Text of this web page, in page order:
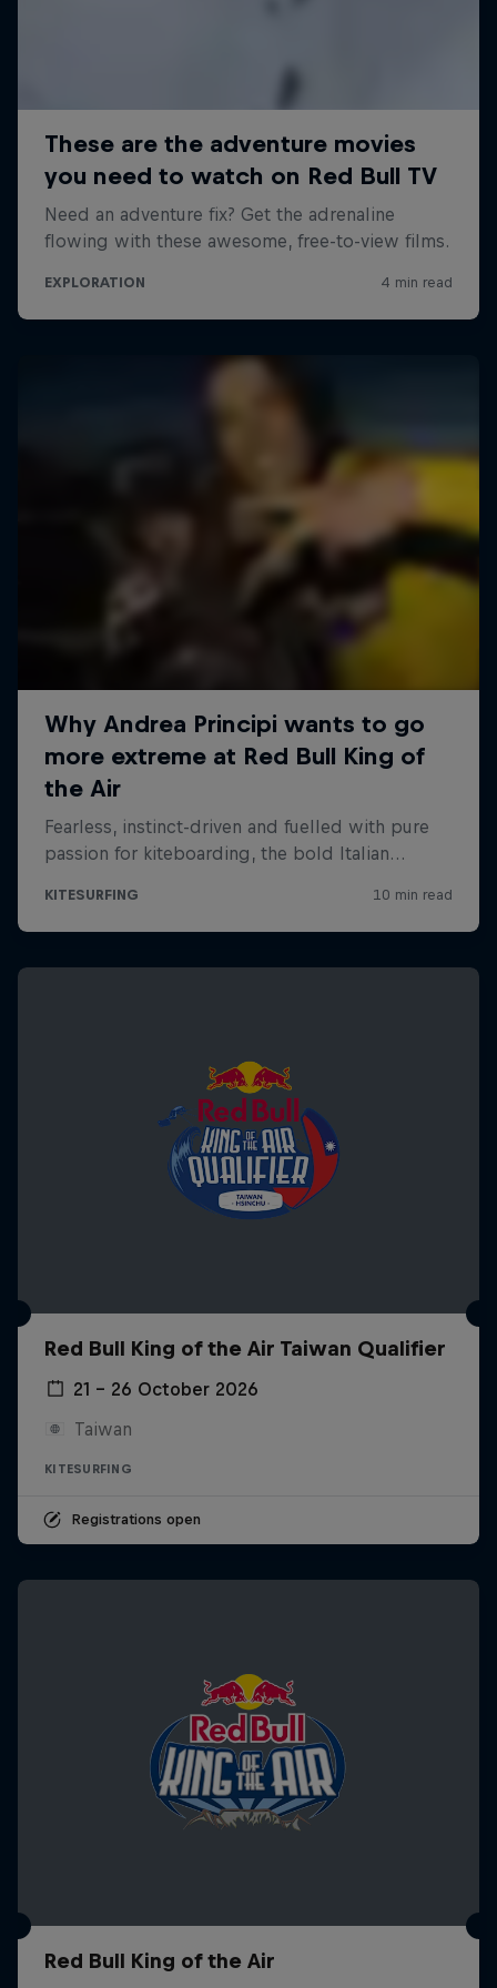
Red Bull King of the Air Taiwan Qualifier
21 – 26 October 2026
Taiwan
KITESURFING
Registrations open
Red Bull King of the Air